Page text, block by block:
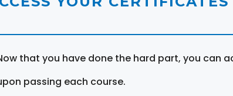
that you have done the hard part, you can
passing each course.